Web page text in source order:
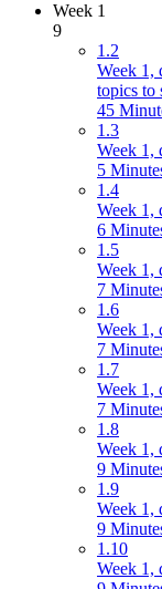
Week 1
9
1.2
Week 1,
topics to
45
1.3
Week 1,
5
1.4
Week 1,
6
1.5
Week 1,
7
1.6
Week 1,
7
1.7
Week 1,
7
1.8
Week 1,
9
1.9
Week 1,
9
1.10
Week 1,